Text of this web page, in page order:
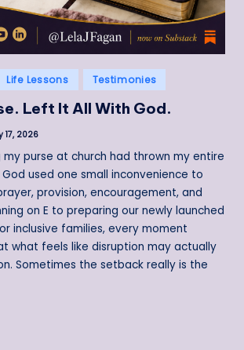
Life Lessons Testimonies
Left It All With God.
17, 2026
purse at church had thrown my entire
used one small inconvenience to
provision, encouragement, and
on E to preparing our newly launched
inclusive families, every moment
what feels like disruption may actually
Sometimes the setback really is the